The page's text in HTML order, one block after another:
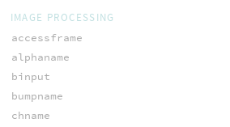
IMAGE PROCESSING
accessframe
alphaname
binput
bumpname
chname